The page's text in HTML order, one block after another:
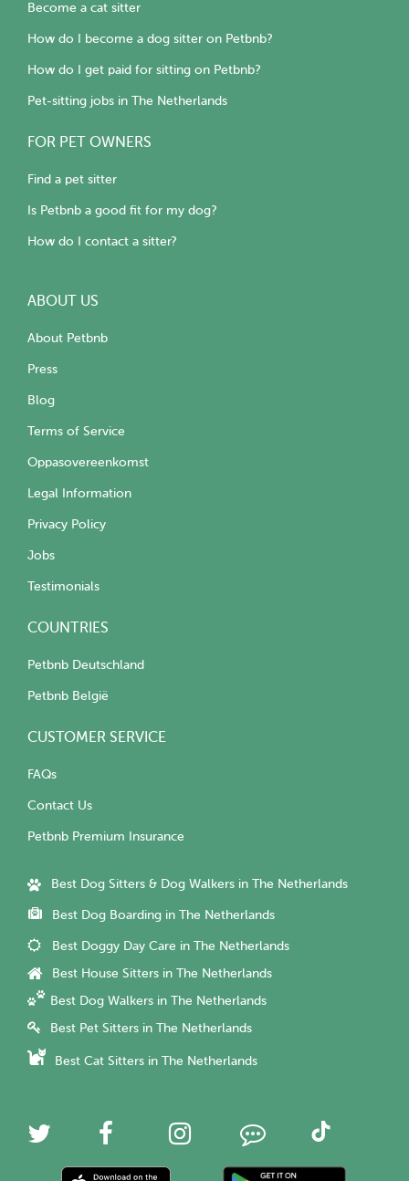
Become a cat sitter
How do I become a dog sitter on Petbnb?
How do I get paid for sitting on Petbnb?
Pet-sitting jobs in The Netherlands
FOR PET OWNERS
Find a pet sitter
Is Petbnb a good fit for my dog?
How do I contact a sitter?
ABOUT US
About Petbnb
Press
Blog
Terms of Service
Oppasovereenkomst
Legal Information
Privacy Policy
Jobs
Testimonials
COUNTRIES
Petbnb Deutschland
Petbnb België
CUSTOMER SERVICE
FAQs
Contact Us
Petbnb Premium Insurance
Best Dog Sitters & Dog Walkers in The Netherlands
Best Dog Boarding in The Netherlands
Best Doggy Day Care in The Netherlands
Best House Sitters in The Netherlands
Best Dog Walkers in The Netherlands
Best Pet Sitters in The Netherlands
Best Cat Sitters in The Netherlands